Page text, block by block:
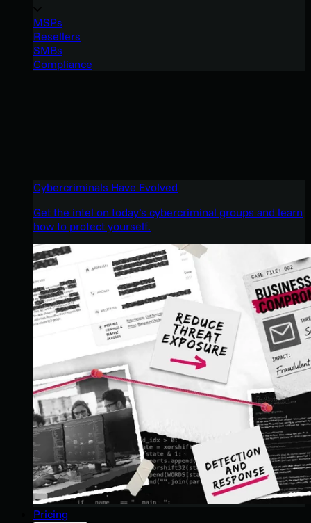
MSPs
Resellers
SMBs
Compliance
Cybercriminals Have Evolved
Get the intel on today’s cybercriminal groups and learn
how to protect yourself.
Pricing